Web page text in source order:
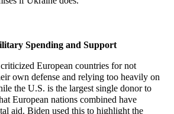
Spending and Support
European countries for not
own defense and relying too heavily on
the U.S. is the largest single donor to
European nations combined have
aid. Biden used this to highlight the